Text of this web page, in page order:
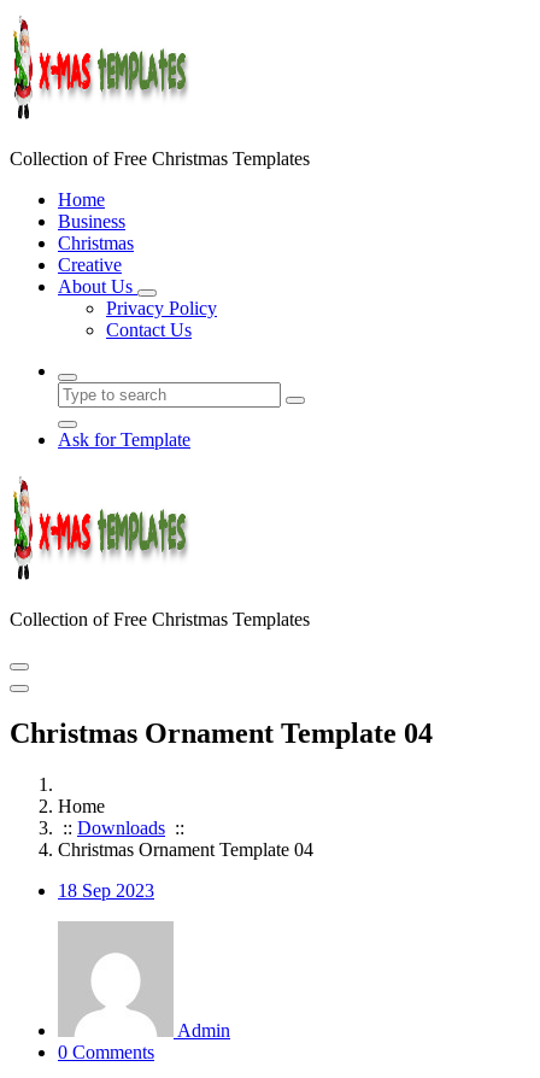
Skip
to
content
Collection of Free Christmas Templates
Home
Business
Christmas
Creative
About Us
Privacy Policy
Contact Us
Ask for Template
Collection of Free Christmas Templates
Christmas Ornament Template 04
Home
:: Downloads ::
Christmas Ornament Template 04
18 Sep 2023
Admin
0 Comments